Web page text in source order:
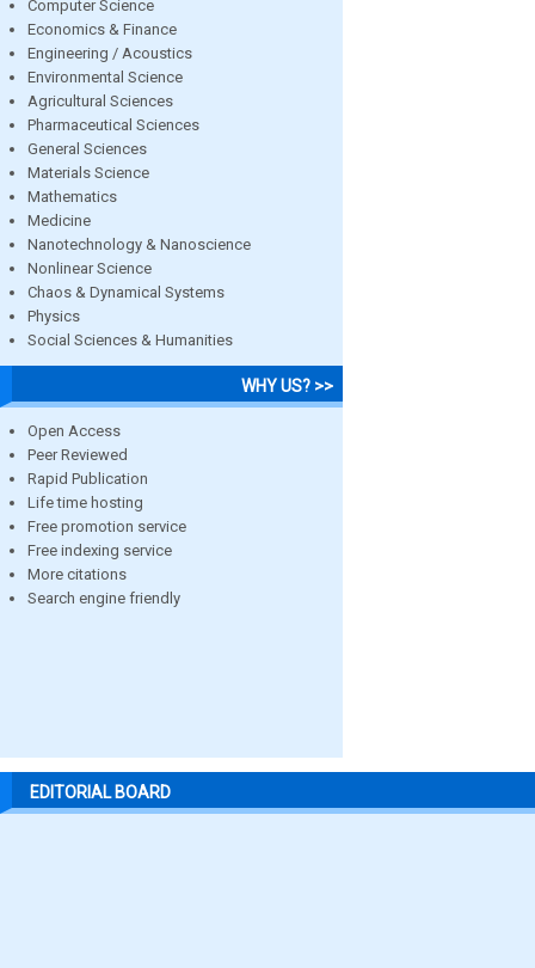
Computer Science
Economics & Finance
Engineering / Acoustics
Environmental Science
Agricultural Sciences
Pharmaceutical Sciences
General Sciences
Materials Science
Mathematics
Medicine
Nanotechnology & Nanoscience
Nonlinear Science
Chaos & Dynamical Systems
Physics
Social Sciences & Humanities
WHY US? >>
Open Access
Peer Reviewed
Rapid Publication
Life time hosting
Free promotion service
Free indexing service
More citations
Search engine friendly
EDITORIAL BOARD